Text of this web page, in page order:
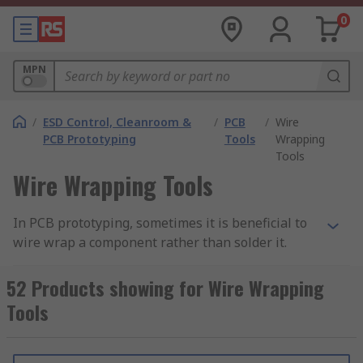
0
MPN
/ ESD Control, Cleanroom &
PCB Prototyping
/ PCB
Tools
/ Wire
Wrapping
Tools
Wire Wrapping Tools
In PCB prototyping, sometimes it is beneficial to
wire wrap a component rather than solder it.
to-point connections that are easy to repair, with
none of the potential mess of manual soldering.
By necessity, wire wrapping creates more contact
in a more reliable connection than soldering.
52 Products showing for Wire Wrapping
Tools